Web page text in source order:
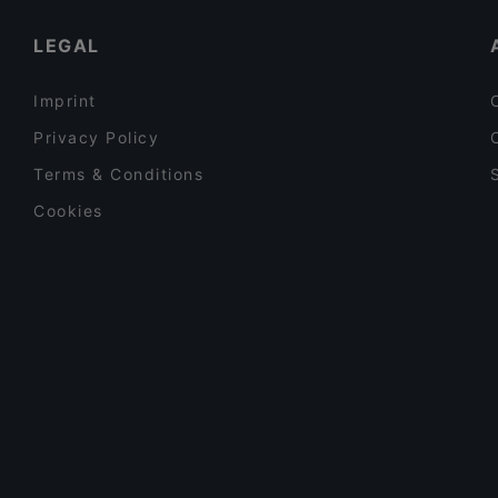
LEGAL
Imprint
Privacy Policy
Terms & Conditions
Cookies